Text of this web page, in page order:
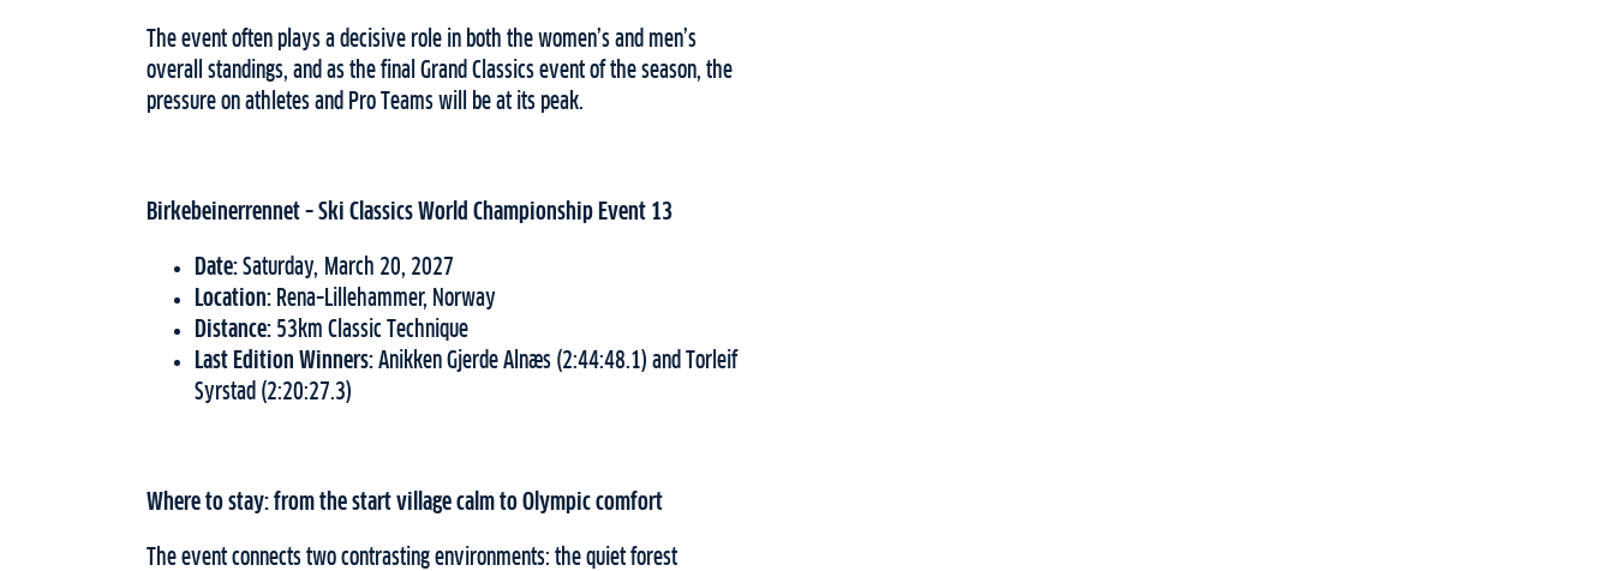
The event often plays a decisive role in both the women’s and men’s
overall standings, and as the final Grand Classics event of the season, the
pressure on athletes and Pro Teams will be at its peak.
Birkebeinerrennet – Ski Classics World Championship Event 13
Date: Saturday, March 20, 2027
Location: Rena–Lillehammer, Norway
Distance: 53km Classic Technique
Last Edition Winners: Anikken Gjerde Alnæs (2:44:48.1) and Torleif
Syrstad (2:20:27.3)
Where to stay: from the start village calm to Olympic comfort
The event connects two contrasting environments: the quiet forest